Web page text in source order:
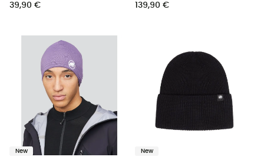
39,90 € 139,90 €
New New